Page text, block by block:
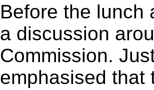
Before the lunch
a discussion
Commission.
emphasised that